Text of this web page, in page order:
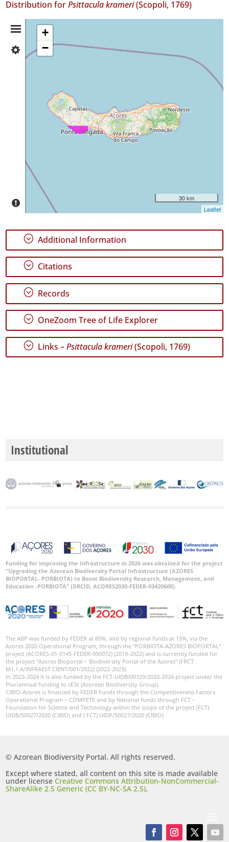
Distribution forPsittacula krameri(Scopoli, 1769)
Distribution
Summary
✓
São
Precision
Level
Date
Range
GBIF
Occurrence
Records
🔗 GBIF
World
+
−
30 km
Leaflet
; Additional Information
; Citations
; Records
; OneZoom Tree of Life Explorer
; Links –Psittacula krameri(Scopoli, 1769)
Institutional
Funding for improving the Infrastructure in 2026 was obtained for the project
“Upgrading the Azorean Biodiversity Portal Infrastructure (AZORES
BIOPORTAL- PORBIOTA) to Boost Biodiversity Research, Management, and
Education -PORBIOTA” (DRCID, ACORES2030-FEDER-03420600).
The ABP was funded by FEDER at 85%, and by regional funds at 15%, via the
Azores 2020 Operational Program, through the “PORBIOTA-AZORES BIOPORTAL”
project (ACORES-01-0145-FEDER-000072) (2019-2022) and is currently funded for
the project “Azores Bioportal – Biodiversity Portal of the Azores” (FRCT
M1.1.A/INFRAEST CIENT/001/2022) (2022-2023).
In 2023-2024 it is also funded by the FCT-UIDB/00329/2020-2024 project under the
Pluriannual funding to cE3c (Azorean Biodiversity Group).
CIBIO-Azores is financed by FEDER Funds through the Competitiveness Factors
Operational Program – COMPETE and by National funds through FCT –
Foundation for Science and Technology within the scope of the project (FCT)
UIDB/50027/2020 (CIBIO) and ( FCT) UIDP/50027/2020 (CIBIO)
© Azorean Biodiversity Portal. All rights reserved.
Except where stated, all content on this site is made available
under licenseCreative Commons Attribution-NonCommercial-
ShareAlike 2.5 Generic (CC BY-NC-SA 2.5).